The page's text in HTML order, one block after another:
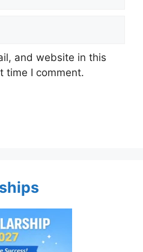
and website in this
time I comment.